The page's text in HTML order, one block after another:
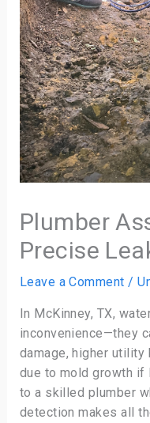
Plumber
Precise
Leave a Comment /
In McKinney, TX,
inconvenience—they
damage, higher utility
due to mold growth if
to a skilled plumber
detection makes all